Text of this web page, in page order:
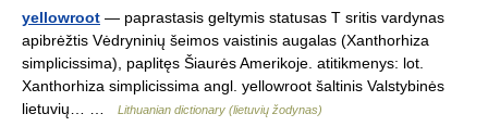
yellowroot — paprastasis geltymis statusas T sritis vardynas
apibrėžtis Vėdryninių šeimos vaistinis augalas (Xanthorhiza
simplicissima), paplitęs Šiaurės Amerikoje. atitikmenys: lot.
Xanthorhiza simplicissima angl. yellowroot šaltinis Valstybinės
lietuvių… …
Lithuanian dictionary (lietuvių žodynas)